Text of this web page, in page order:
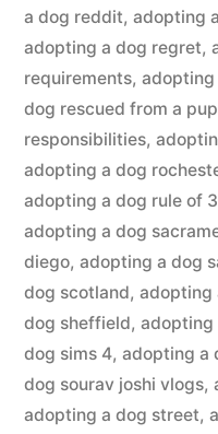
a dog reddit, adopting
adopting a dog regret,
requirements, adopting
dog rescued from a
responsibilities,
adopting a dog
adopting a dog rule of 3
adopting a dog
diego, adopting a dog
dog scotland, adopting
dog sheffield, adopting
dog sims 4, adopting a
dog sourav joshi vlogs,
adopting a dog street,